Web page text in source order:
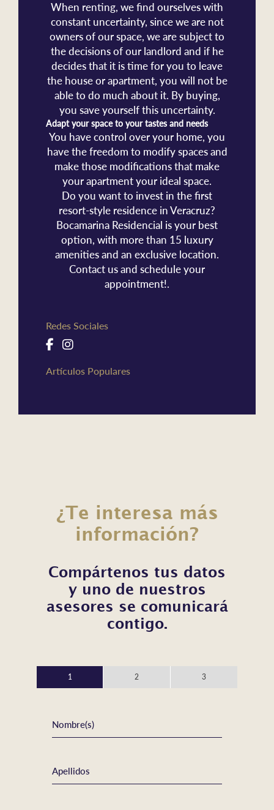
When renting, we find ourselves with
constant uncertainty, since we are not
owners of our space, we are subject to
the decisions of our landlord and if he
decides that it is time for you to leave
the house or apartment, you will not be
able to do much about it. By buying,
you save yourself this uncertainty.
Adapt your space to your tastes and needs
You have control over your home, you
have the freedom to modify spaces and
make those modifications that make
your apartment your ideal space.
Do you want to invest in the first
resort-style residence in Veracruz?
Bocamarina Residencial is your best
option, with more than 15 luxury
amenities and an exclusive location.
Contact us and schedule your
appointment!.
Redes Sociales
Artículos Populares
¿Te interesa más
información?
Compártenos tus datos
y uno de nuestros
asesores se comunicará
contigo.
1 2 3